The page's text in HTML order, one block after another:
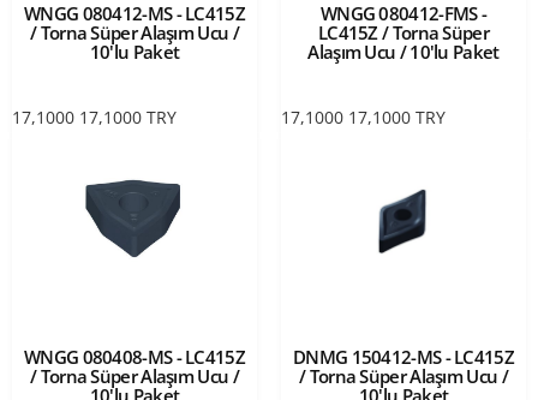
WNGG 080412-MS - LC415Z
/ Torna Süper Alaşım Ucu /
10'lu Paket
17,1000 17,1000 TRY
WNGG 080412-FMS -
LC415Z / Torna Süper
Alaşım Ucu / 10'lu Paket
17,1000 17,1000 TRY
WNGG 080408-MS - LC415Z
/ Torna Süper Alaşım Ucu /
10'lu Paket
DNMG 150412-MS - LC415Z
/ Torna Süper Alaşım Ucu /
10'lu Paket